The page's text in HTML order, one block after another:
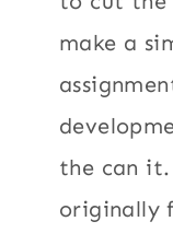
make a
the can
originally